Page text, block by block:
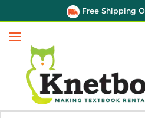
Free Shipping
Menu